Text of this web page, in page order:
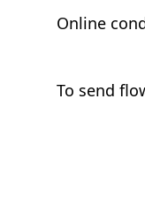
Online
To send